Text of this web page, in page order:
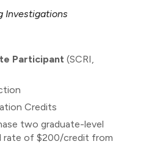
Investigations
Participant(SCRI,
Credits
two graduate-level
rate of $200/credit from